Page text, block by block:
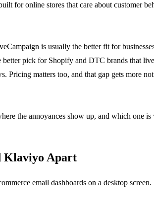
for online stores that care about customer
is usually the better fit for
pick for Shopify and DTC brands that
Pricing matters too, and that gap gets more
the annoyances show up, and which one
Klaviyo Apart